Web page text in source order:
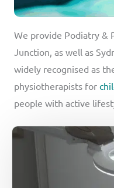
We provide Podiatry &
Junction, as well as
widely recognised as
physiotherapists for
people with active